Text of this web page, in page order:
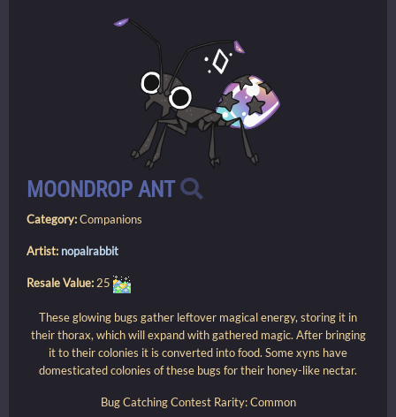
MOONDROP ANT
Category:Companions
Artist: nopalrabbit
Resale Value:25
These glowing bugs gather leftover magical energy, storing it in
their thorax, which will expand with gathered magic. After bringing
it to their colonies it is converted into food. Some xyns have
domesticated colonies of these bugs for their honey-like nectar.
Bug Catching Contest Rarity: Common